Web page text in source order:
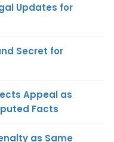
Updates for
Secret for
Appeal as
Facts
as Same